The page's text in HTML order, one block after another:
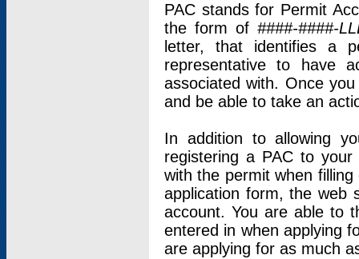
PAC stands for Permit
the form of ####-####-
letter, that identifies a
representative to have
associated with. Once
and be able to take an
In addition to allowing
registering a PAC to
with the permit when
application form, the web
account. You are able to
entered in when applying
are applying for as much